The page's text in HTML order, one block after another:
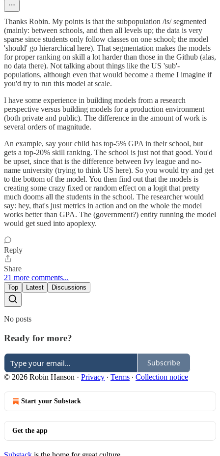
Thanks Robin. My points is that the subpopulation /is/ segmented
(mainly: between schools, and then all levels up; the data is very
sparse since students only follow classes on one school; the model
'should' go hierarchical here). That segmentation makes the models
for proper ranking on skill a lot harder than those in the Github (alas,
no data there). Not talking about things like the US 'sub'-
populations, although even that would become a theme I imagine if
you'd try to run this model at scale.
I have some experience in building models from a research
perspective versus building models for a production environment
(both private and public). The difference in the amount of work is
several orders of magnitude.
An example, say your child has top-5% GPA in their school, but
gets a top-20% skill ranking. The school is just not that good. You'd
be upset, since that is the difference between Ivy league and no-
name university (trying to think US here). So you would try and get
to the bottom of the model. You then find out that the models is
creating some crazy fixed or random effect on a logit that pretty
much dooms all the students in the school. The researcher would
say: hey, that's just metrics in action and on the whole the model
works better than GPA. The (government?) entity running the model
would get sued into apoplexy.
Reply
Share
21 more comments...
Top Latest Discussions
No posts
Ready for more?
Subscribe
© 2026 Robin Hanson · Privacy ∙ Terms ∙ Collection notice
Start your Substack
Get the app